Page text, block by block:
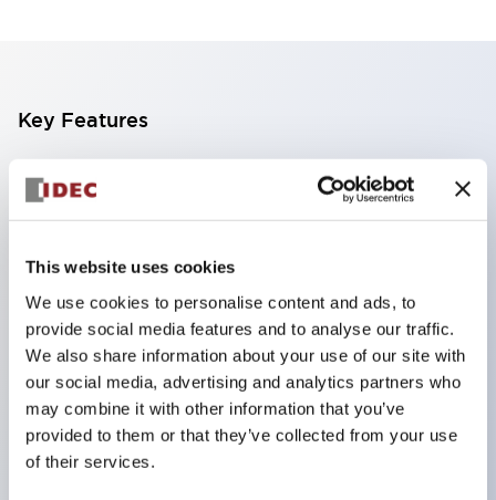
This website uses cookies
We use cookies to personalise content and ads, to
provide social media features and to analyse our traffic.
We also share information about your use of our site with
our social media, advertising and analytics partners who
may combine it with other information that you’ve
provided to them or that they’ve collected from your use
of their services.
Key Features
The CS type cam switch is a versatile operating
switch suitable for equipment opening, closing, and
72 types of standard circuits available
Various contact configurations possible through
combinations of 6 types of models and the
number of contact block stages.
Supports up to 6 stages and 12 contacts
A wide range of variations available, including
indicator-equipped models for contact status